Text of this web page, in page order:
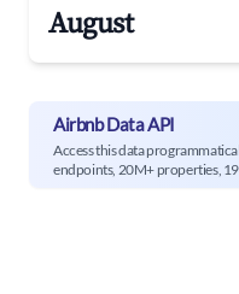
August
Airbnb Data API
Access this data
endpoints, 20M+ properties,